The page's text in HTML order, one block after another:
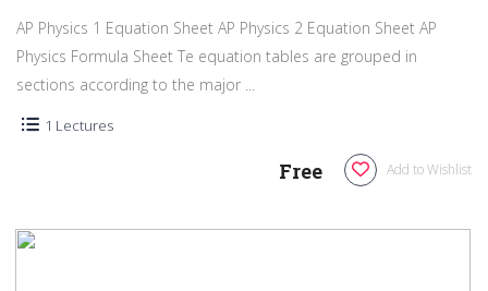
AP Physics 1 Equation Sheet AP Physics 2 Equation Sheet AP
Physics Formula Sheet Te equation tables are grouped in
sections according to the major ...
1 Lectures
Add to Wishlist
Free